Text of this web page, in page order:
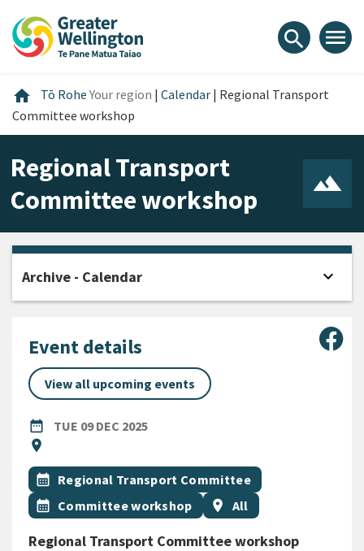
content
main
footer
search menu
home Home
Tō RoheYour region | Calendar | Regional Transport
Committee workshop
Regional Transport
Committee workshop
Event details
View all upcoming events
date_range
DATETUE 09 DEC 2025
location_on
Location
All Tags
Event topic
calendar_month Regional Transport Committee
Event topic
calendar_month Committee workshop Event region
location_on All
Regional Transport Committee workshop
Archive - Calendar expand_more